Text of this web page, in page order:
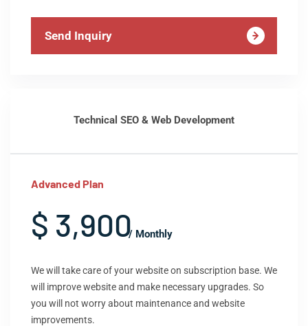
Send Inquiry
Technical SEO & Web Development
Advanced Plan
$ 3,900/ Monthly
We will take care of your website on subscription base. We
will improve website and make necessary upgrades. So
you will not worry about maintenance and website
improvements.